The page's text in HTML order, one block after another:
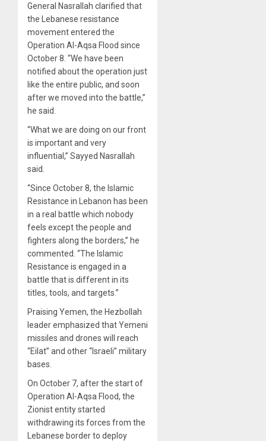
General Nasrallah clarified that
the Lebanese resistance
movement entered the
Operation Al-Aqsa Flood since
October 8. “We have been
notified about the operation just
like the entire public, and soon
after we moved into the battle,”
he said.
“What we are doing on our front
is important and very
influential,” Sayyed Nasrallah
said.
“Since October 8, the Islamic
Resistance in Lebanon has been
in a real battle which nobody
feels except the people and
fighters along the borders,” he
commented. “The Islamic
Resistance is engaged in a
battle that is different in its
titles, tools, and targets.”
Praising Yemen, the Hezbollah
leader emphasized that Yemeni
missiles and drones will reach
“Eilat” and other “Israeli” military
bases.
On October 7, after the start of
Operation Al-Aqsa Flood, the
Zionist entity started
withdrawing its forces from the
Lebanese border to deploy